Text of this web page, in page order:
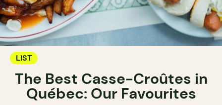
LIST
The Best Casse-Croûtes in
Québec: Our Favourites